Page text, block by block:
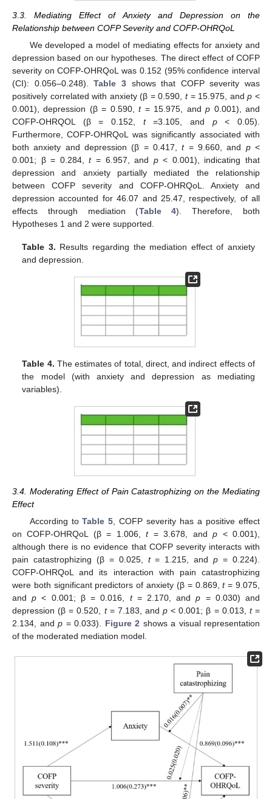
3.3. Mediating Effect of Anxiety and Depression on the
Relationship between COFP Severity and COFP-OHRQoL
We developed a model of mediating effects for anxiety and
depression based on our hypotheses. The direct effect of COFP
severity on COFP-OHRQoL was 0.152 (95% confidence interval
(CI): 0.056–0.248).Table 3shows that COFP severity was
positively correlated with anxiety (β = 0.590,t= 15.975, andp <
0.001), depression (β = 0.590,t= 15.975, andp 0.001), and
COFP-OHRQOL (β = 0.152, t=3.105, and p< 0.05).
Furthermore, COFP-OHRQoL was significantly associated with
both anxiety and depression (β = 0.417,t= 9.660, and p<
0.001; β = 0.284,t= 6.957, and p< 0.001), indicating that
depression and anxiety partially mediated the relationship
between COFP severity and COFP-OHRQoL. Anxiety and
depression accounted for 46.07 and 25.47, respectively, of all
effects through mediation (Table 4). Therefore, both
Hypotheses 1 and 2 were supported.
Table 3. Results regarding the mediation effect of anxiety
and depression.
Table 4. The estimates of total, direct, and indirect effects of
the model (with anxiety and depression as mediating
variables).
3.4. Moderating Effect of Pain Catastrophizing on the Mediating
Effect
According toTable 5 , COFP severity has a positive effect
on COFP-OHRQoL (β = 1.006,t= 3.678, andp < 0.001),
although there is no evidence that COFP severity interacts with
pain catastrophizing (β = 0.025, t= 1.215, andp = 0.224).
COFP-OHRQoL and its interaction with pain catastrophizing
were both significant predictors of anxiety (β = 0.869,t= 9.075,
andp < 0.001; β = 0.016, t= 2.170, andp = 0.030) and
depression (β = 0.520, t= 7.183, andp < 0.001; β = 0.013, t=
2.134, and p = 0.033). Figure 2 shows a visual representation
of the moderated mediation model.